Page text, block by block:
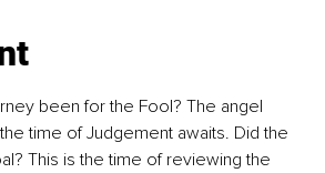
been for the Fool? The angel
time of Judgement awaits. Did the
This is the time of reviewing the